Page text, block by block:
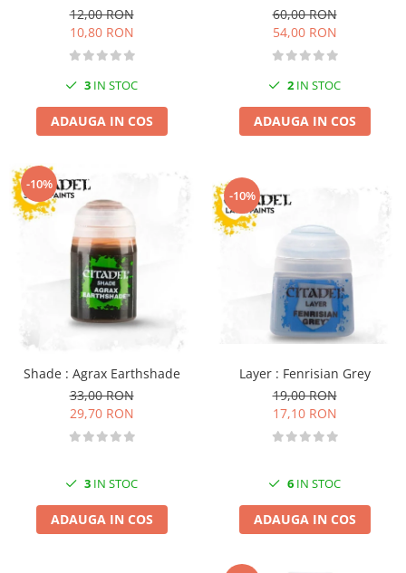
Markere Metalice
12,00 RON
10,80 RON
3 IN STOC
ADAUGA IN COS
60,00 RON
54,00 RON
2 IN STOC
ADAUGA IN COS
-10%
Shade : Agrax Earthshade
33,00 RON
29,70 RON
3 IN STOC
ADAUGA IN COS
-10%
Layer : Fenrisian Grey
19,00 RON
17,10 RON
6 IN STOC
ADAUGA IN COS